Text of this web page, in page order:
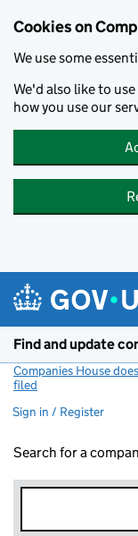
Cookies on
We use some
We'd also like to
how you use our
Find and update
Companies House
filed
Sign in / Register
Search for a